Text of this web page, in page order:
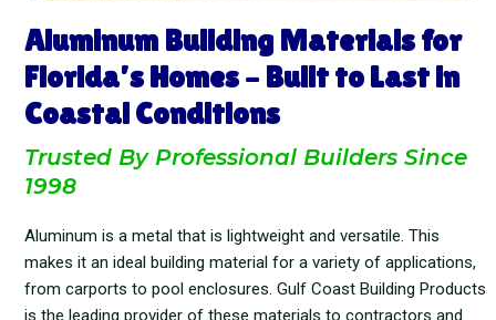
Aluminum Building Materials for
Florida’s Homes – Built to Last in
Coastal Conditions
Trusted By Professional Builders Since
1998
Aluminum is a metal that is lightweight and versatile. This
makes it an ideal building material for a variety of applications,
from carports to pool enclosures. Gulf Coast Building Products
is the leading provider of these materials to contractors and